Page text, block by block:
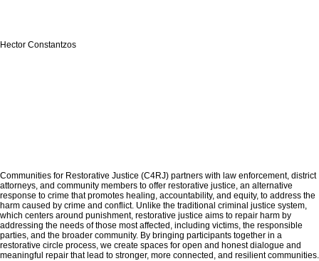
Hector Constantzos
Communities for Restorative Justice (C4RJ) partners with law enforcement, district
attorneys, and community members to offer restorative justice, an alternative
response to crime that promotes healing, accountability, and equity, to address the
harm caused by crime and conflict. Unlike the traditional criminal justice system,
which centers around punishment, restorative justice aims to repair harm by
addressing the needs of those most affected, including victims, the responsible
parties, and the broader community. By bringing participants together in a
restorative circle process, we create spaces for open and honest dialogue and
meaningful repair that lead to stronger, more connected, and resilient communities.